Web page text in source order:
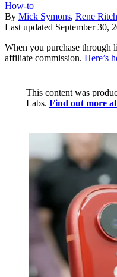
How-to
By Mick Symons, Rene
Last updated September 30,
When you purchase through
affiliate commission. Here’s
This content was
Labs. Find out more